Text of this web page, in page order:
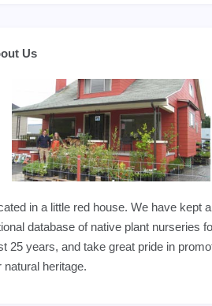
Us
in a little red house. We have kept a
database of native plant nurseries
25 years, and take great pride in
natural heritage.